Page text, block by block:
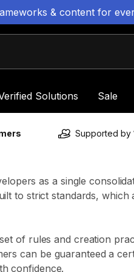
& content for
Solutions Sale
Supported by
as a single
to strict standards, which
of rules and creation
can be guaranteed a
confidence.